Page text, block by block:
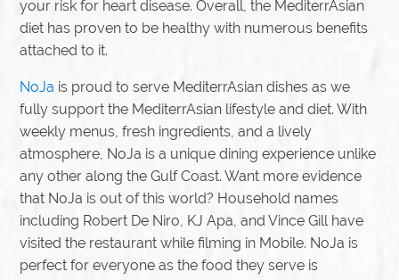
your risk for heart disease. Overall, the MediterrAsian
diet has proven to be healthy with numerous benefits
attached to it.
NoJa is proud to serve MediterrAsian dishes as we
fully support the MediterrAsian lifestyle and diet. With
weekly menus, fresh ingredients, and a lively
atmosphere, NoJa is a unique dining experience unlike
any other along the Gulf Coast. Want more evidence
that NoJa is out of this world? Household names
including Robert De Niro, KJ Apa, and Vince Gill have
visited the restaurant while filming in Mobile. NoJa is
perfect for everyone as the food they serve is